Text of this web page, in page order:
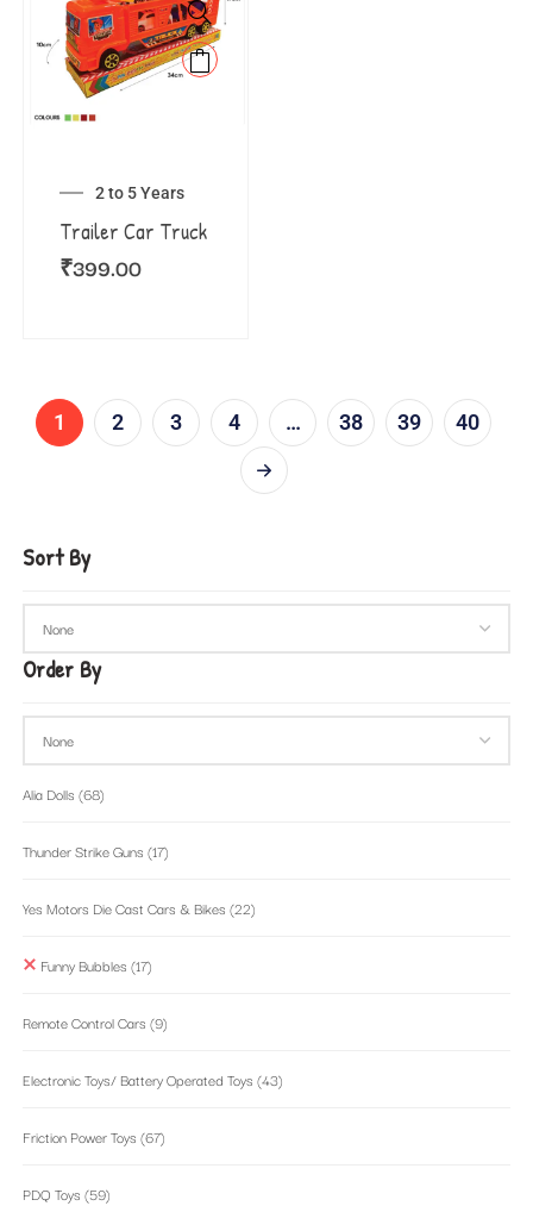
2 to 5 Years
Trailer Car Truck
₹399.00
1 2 3 4 … 38 39 40
Sort By
Order By
Alia Dolls (68)
Thunder Strike Guns (17)
Yes Motors Die Cast Cars & Bikes (22)
Funny Bubbles (17)
Remote Control Cars (9)
Electronic Toys/ Battery Operated Toys (43)
Friction Power Toys (67)
PDQ Toys (59)